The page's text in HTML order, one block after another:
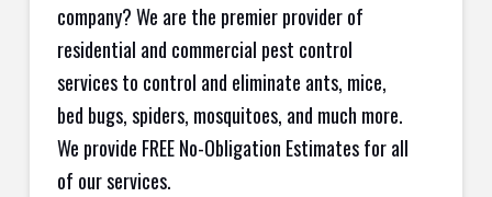
company? We are the premier provider of
residential and commercial pest control
services to control and eliminate ants, mice,
bed bugs, spiders, mosquitoes, and much more.
We provide FREE No-Obligation Estimates for all
of our services.